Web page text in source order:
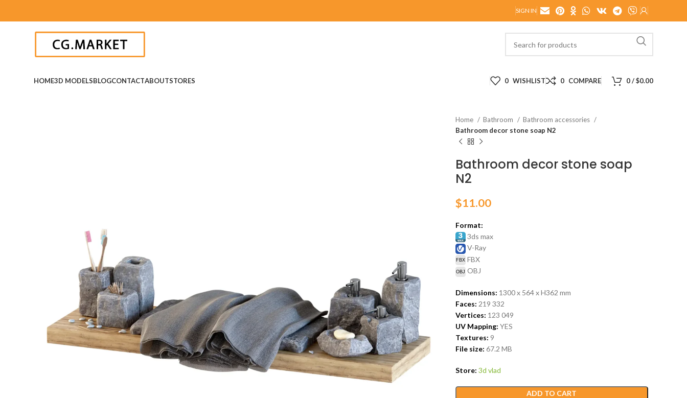
SIGN IN
HOME3D MODELSBLOGCONTACTABOUTSTORES 0 WISHLIST 0 COMPARE 0/$0.00
Home Bathroom
Bathroom accessories
Bathroom decor stone soap N2
Bathroom decor stone soap
N2
$11.00
Format:
3ds max
V-Ray
FBX
OBJ
Dimensions: 1300 x 564 x H362 mm
Faces: 219 332
Vertices: 123 049
UV Mapping: YES
Textures: 9
File size: 67.2 MB
Store: 3d vlad
ADD TO CART